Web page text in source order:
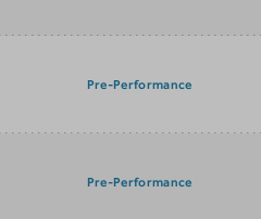
Pre-Performance
Pre-Performance